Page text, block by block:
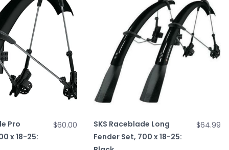
Pro
x 18-25:
$60.00
SKS Raceblade Long
Fender Set, 700 x 18-25:
$64.99